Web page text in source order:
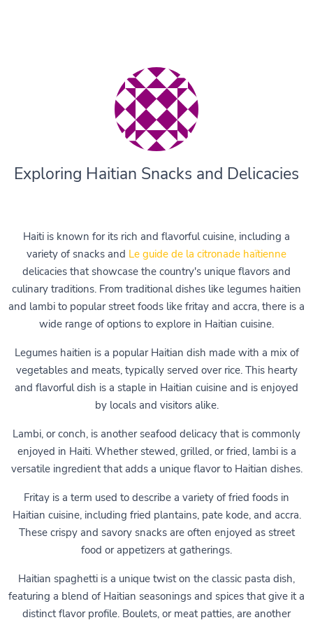
Exploring Haitian Snacks and Delicacies
Haiti is known for its rich and flavorful cuisine, including a
variety of snacks and Le guide de la citronade haïtienne
delicacies that showcase the country's unique flavors and
culinary traditions. From traditional dishes like legumes haitien
and lambi to popular street foods like fritay and accra, there is a
wide range of options to explore in Haitian cuisine.
Legumes haitien is a popular Haitian dish made with a mix of
vegetables and meats, typically served over rice. This hearty
and flavorful dish is a staple in Haitian cuisine and is enjoyed
by locals and visitors alike.
Lambi, or conch, is another seafood delicacy that is commonly
enjoyed in Haiti. Whether stewed, grilled, or fried, lambi is a
versatile ingredient that adds a unique flavor to Haitian dishes.
Fritay is a term used to describe a variety of fried foods in
Haitian cuisine, including fried plantains, pate kode, and accra.
These crispy and savory snacks are often enjoyed as street
food or appetizers at gatherings.
Haitian spaghetti is a unique twist on the classic pasta dish,
featuring a blend of Haitian seasonings and spices that give it a
distinct flavor profile. Boulets, or meat patties, are another